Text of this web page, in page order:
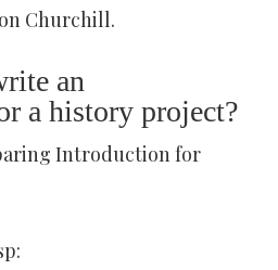
Churchill.
an
a history project?
Introduction for